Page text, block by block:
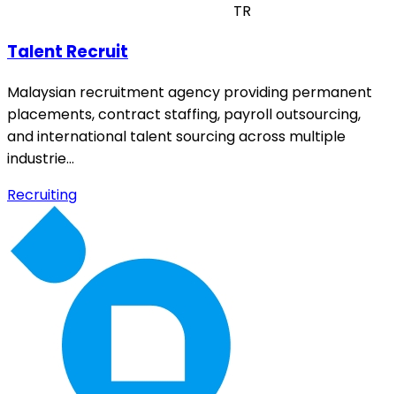
TR
Talent Recruit
Malaysian recruitment agency providing permanent
placements, contract staffing, payroll outsourcing,
and international talent sourcing across multiple
industrie…
Recruiting